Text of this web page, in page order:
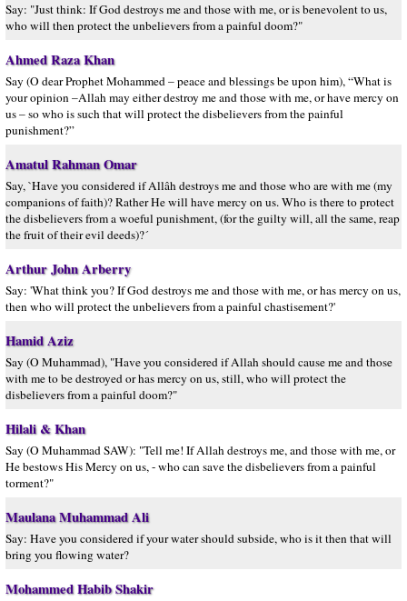
Say: "Just think: If God destroys me and those with me, or is benevolent to us,
who will then protect the unbelievers from a painful doom?"
Ahmed Raza Khan
Say (O dear Prophet Mohammed – peace and blessings be upon him), “What is
your opinion –Allah may either destroy me and those with me, or have mercy on
us – so who is such that will protect the disbelievers from the painful
punishment?”
Amatul Rahman Omar
Say, `Have you considered if Allâh destroys me and those who are with me (my
companions of faith)? Rather He will have mercy on us. Who is there to protect
the disbelievers from a woeful punishment, (for the guilty will, all the same, reap
the fruit of their evil deeds)?´
Arthur John Arberry
Say: 'What think you? If God destroys me and those with me, or has mercy on us,
then who will protect the unbelievers from a painful chastisement?'
Hamid Aziz
Say (O Muhammad), "Have you considered if Allah should cause me and those
with me to be destroyed or has mercy on us, still, who will protect the
disbelievers from a painful doom?"
Hilali & Khan
Say (O Muhammad SAW): "Tell me! If Allah destroys me, and those with me, or
He bestows His Mercy on us, - who can save the disbelievers from a painful
torment?"
Maulana Muhammad Ali
Say: Have you considered if your water should subside, who is it then that will
bring you flowing water?
Mohammed Habib Shakir